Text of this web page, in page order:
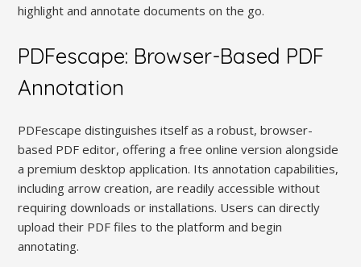
highlight and annotate documents on the go.
PDFescape: Browser-Based PDF
Annotation
PDFescape distinguishes itself as a robust, browser-
based PDF editor, offering a free online version alongside
a premium desktop application. Its annotation capabilities,
including arrow creation, are readily accessible without
requiring downloads or installations. Users can directly
upload their PDF files to the platform and begin
annotating.